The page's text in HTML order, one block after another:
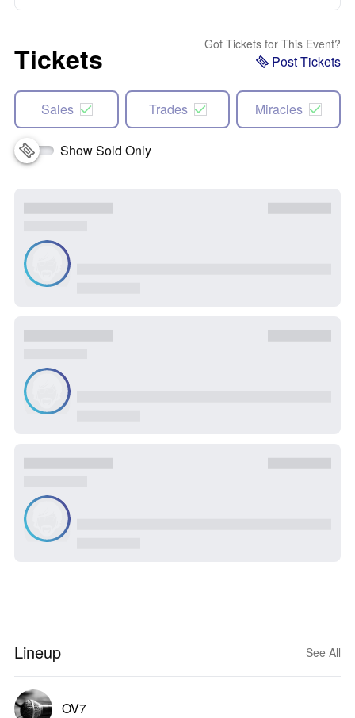
Tickets Got Tickets for This Event?
Post Tickets
Sales Trades Miracles
Show Sold Only
Lineup See All
OV7